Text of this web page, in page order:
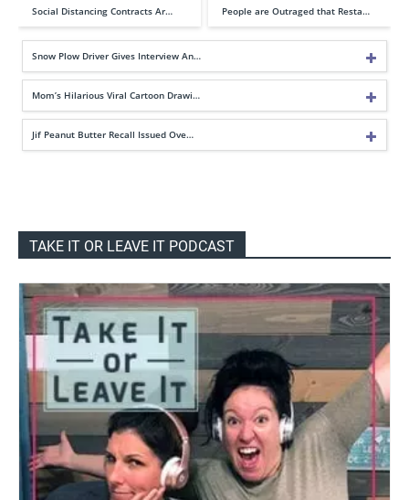
Social Distancing Contracts Ar… People are Outraged that Resta…
Snow Plow Driver Gives Interview An…
Mom’s Hilarious Viral Cartoon Drawi…
Jif Peanut Butter Recall Issued Ove…
TAKE IT OR LEAVE IT PODCAST